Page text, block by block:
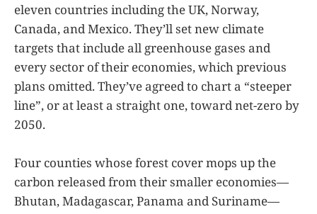
eleven countries including the UK, Norway,
Canada, and Mexico. They’ll set new climate
targets that include all greenhouse gases and
every sector of their economies, which previous
plans omitted. They’ve agreed to chart a “steeper
line”, or at least a straight one, toward net-zero by
2050.
Four counties whose forest cover mops up the
carbon released from their smaller economies—
Bhutan, Madagascar, Panama and Suriname—